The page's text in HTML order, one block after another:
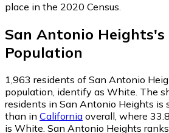
place in the 2020 Census.
San Antonio Heights's
Population
1,963 residents of San Antonio
population, identify as White. The
residents in San Antonio Heights is
than in California overall, where
is White. San Antonio Heights